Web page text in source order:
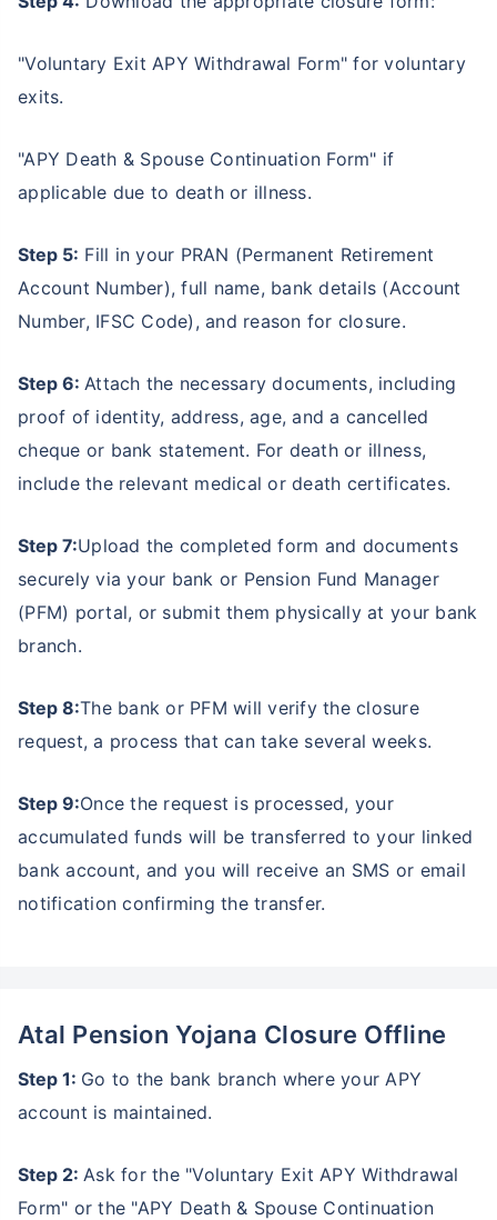
"Voluntary Exit APY Withdrawal Form" for voluntary
exits.
"APY Death & Spouse Continuation Form" if
applicable due to death or illness.
Step 5: Fill in your PRAN (Permanent Retirement
Account Number), full name, bank details (Account
Number, IFSC Code), and reason for closure.
Step 6: Attach the necessary documents, including
proof of identity, address, age, and a cancelled
cheque or bank statement. For death or illness,
include the relevant medical or death certificates.
Step 7:Upload the completed form and documents
securely via your bank or Pension Fund Manager
(PFM) portal, or submit them physically at your bank
branch.
Step 8:The bank or PFM will verify the closure
request, a process that can take several weeks.
Step 9:Once the request is processed, your
accumulated funds will be transferred to your linked
bank account, and you will receive an SMS or email
notification confirming the transfer.
Atal Pension Yojana Closure Offline
Step 1: Go to the bank branch where your APY
account is maintained.
Step 2: Ask for the "Voluntary Exit APY Withdrawal
Form" or the "APY Death & Spouse Continuation